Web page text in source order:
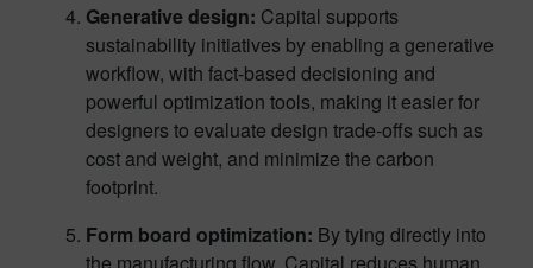
Generative design: Capital supports
sustainability initiatives by enabling a generative
workflow, with fact-based decisioning and
powerful optimization tools, making it easier for
designers to evaluate design trade-offs such as
cost and weight, and minimize the carbon
footprint.
Form board optimization: By tying directly into